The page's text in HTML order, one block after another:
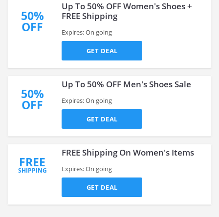
50%
OFF
Up To 50% OFF Women's Shoes +
FREE Shipping
Expires: On going
GET DEAL
50%
OFF
Up To 50% OFF Men's Shoes Sale
Expires: On going
GET DEAL
FREE
SHIPPING
FREE Shipping On Women's Items
Expires: On going
GET DEAL